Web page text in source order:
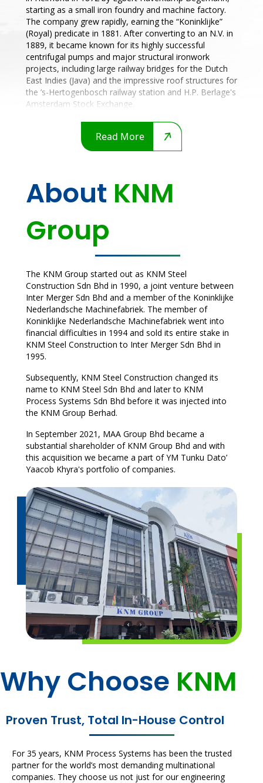
starting as a small iron foundry and machine factory.
The company grew rapidly, earning the “Koninklijke”
(Royal) predicate in 1881. After converting to an N.V. in
1889, it became known for its highly successful
centrifugal pumps and major structural ironwork
projects, including large railway bridges for the Dutch
East Indies (Java) and the impressive roof structures for
the ’s-Hertogenbosch railway station and H.P. Berlage's
Amsterdam Stock Exchange.
Read More
About KNM
Group
The KNM Group started out as KNM Steel
Construction Sdn Bhd in 1990, a joint venture between
Inter MergerSdn Bhd and a member of the Koninklijke
Nederlandsche Machinefabriek. The member of
Koninklijke Nederlandsche Machinefabriek went into
financial difficulties in 1994 and sold its entire stake in
KNM Steel Construction to Inter MergerSdn Bhd in
1995.
Subsequently, KNM Steel Construction changed its
name to KNM Steel Sdn Bhd and later to KNM
Process Systems Sdn Bhd before it was injected into
the KNM Group Berhad.
In September 2021, MAA Group Bhd became a
substantial shareholder of KNM Group Bhd and with
this acquisition we became a part of YM Tunku Dato’
Yaacob Khyra's portfolio of companies.
Why Choose KNM
Proven Trust, Total In-House Control
For 35 years, KNM Process Systems has been the trusted
partner for the world’s most demanding multinational
companies. They choose us not just for our engineering